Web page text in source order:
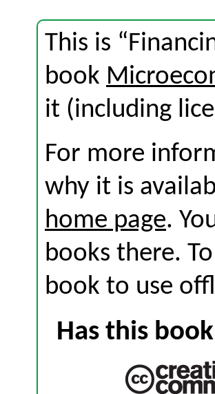
This is
book
it (including
For more
why it is
home page.
books there.
book to use
Has this